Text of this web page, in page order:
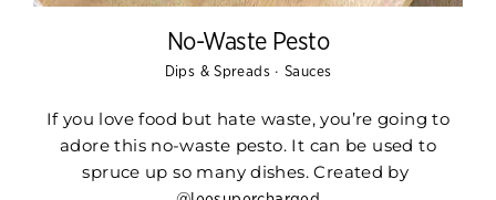
No-Waste Pesto
Dips & Spreads ·Sauces
If you love food but hate waste, you’re going to
adore this no-waste pesto. It can be used to
spruce up so many dishes. Created by